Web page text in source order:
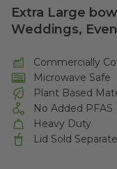
Extra Large
Weddings,
Commercially
Microwave Safe
Plant Based
No Added PFAS
Heavy Duty
Lid Sold